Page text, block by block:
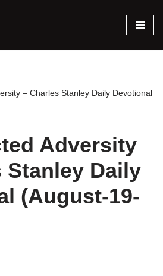
– Charles Stanley Daily Devotional
Adversity
Stanley Daily
(August-19-